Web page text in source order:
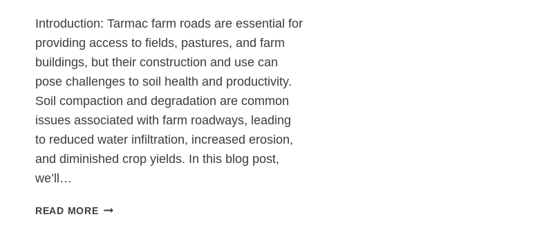
Introduction: Tarmac farm roads are essential for
providing access to fields, pastures, and farm
buildings, but their construction and use can
pose challenges to soil health and productivity.
Soil compaction and degradation are common
issues associated with farm roadways, leading
to reduced water infiltration, increased erosion,
and diminished crop yields. In this blog post,
we’ll…
READ MOREPROTECTING